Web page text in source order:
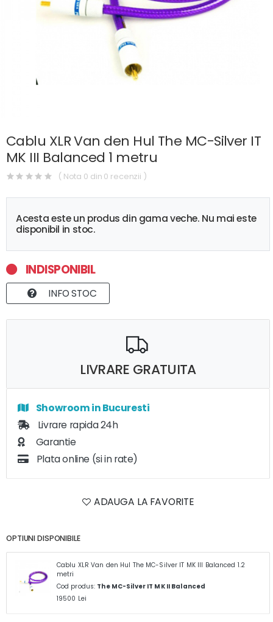
Cablu XLR Van den Hul The MC-Silver IT
MK III Balanced 1 metru
( Nota 0 din 0 recenzii )
Acesta este un produs din gama veche. Nu mai este
disponibil in stoc.
INDISPONIBIL
INFO STOC
LIVRARE GRATUITA
Showroom in Bucuresti
Livrare rapida 24h
Garantie
Plata online (si in rate)
ADAUGA LA FAVORITE
OPTIUNI DISPONIBILE
Cablu XLR Van den Hul The MC-Silver IT MK III Balanced 1.2
metri
Cod produs: The MC-Silver IT MK II Balanced
19500 Lei